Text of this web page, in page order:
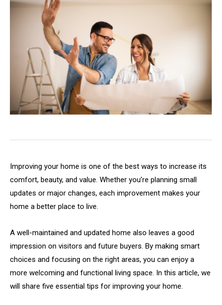
Improving your home is one of the best ways to increase its
comfort, beauty, and value. Whether you’re planning small
updates or major changes, each improvement makes your
home a better place to live.
A well-maintained and updated home also leaves a good
impression on visitors and future buyers. By making smart
choices and focusing on the right areas, you can enjoy a
more welcoming and functional living space. In this article, we
will share five essential tips for improving your home.